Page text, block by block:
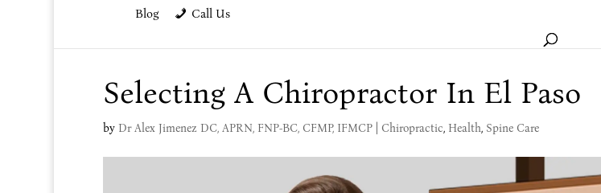
Blog Call Us
Selecting A Chiropractor In El Paso
by Dr Alex Jimenez DC, APRN, FNP-BC, CFMP, IFMCP| Chiropractic, Health, Spine Care